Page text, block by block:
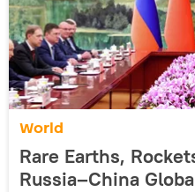
World
Rare Earths,
Russia–China